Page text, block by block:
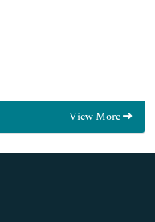
View More